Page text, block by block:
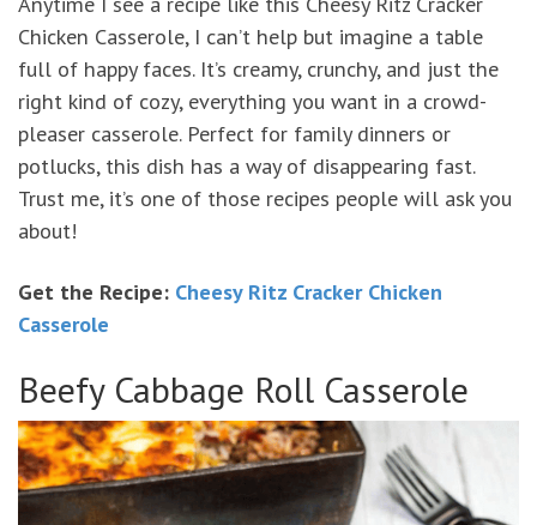
Chicken Casserole, I can’t help but imagine a table
full of happy faces. It’s creamy, crunchy, and just the
right kind of cozy, everything you want in a crowd-
pleaser casserole. Perfect for family dinners or
potlucks, this dish has a way of disappearing fast.
Trust me, it’s one of those recipes people will ask you
about!
Get the Recipe: Cheesy Ritz Cracker Chicken
Casserole
Beefy Cabbage Roll Casserole